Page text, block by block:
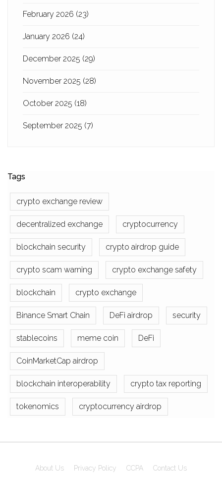
February 2026 (23)
January 2026 (24)
December 2025 (29)
November 2025 (28)
October 2025 (18)
September 2025 (7)
Tags
crypto exchange review
decentralized exchange cryptocurrency
blockchain security crypto airdrop guide
crypto scam warning crypto exchange safety
blockchain crypto exchange
Binance Smart Chain DeFi airdrop security
stablecoins meme coin DeFi
CoinMarketCap airdrop
blockchain interoperability crypto tax reporting
tokenomics cryptocurrency airdrop
About Us Privacy Policy CCPA Contact Us